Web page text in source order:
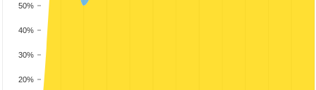
20%
30%
40%
50%